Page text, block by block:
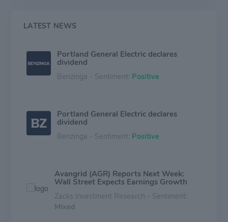
LATEST NEWS
Portland General Electric declares
dividend
Benzinga - Sentiment: Positive
Portland General Electric declares
dividend
Benzinga - Sentiment: Positive
Avangrid (AGR) Reports Next Week:
Wall Street Expects Earnings Growth
Zacks Investment Research - Sentiment:
Mixed